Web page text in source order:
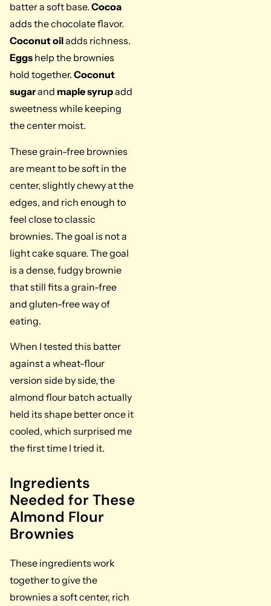
batter a soft base. Cocoa
adds the chocolate flavor.
Coconut oiladds richness.
Eggs help the brownies
hold together. Coconut
sugarand maple syrupadd
sweetness while keeping
the center moist.
These grain-free brownies
are meant to be soft in the
center, slightly chewy at the
edges, and rich enough to
feel close to classic
brownies. The goal is not a
light cake square. The goal
is a dense, fudgy brownie
that still fits a grain-free
and gluten-free way of
eating.
When I tested this batter
against a wheat-flour
version side by side, the
almond flour batch actually
held its shape better once it
cooled, which surprised me
the first time I tried it.
Ingredients
Needed for These
Almond Flour
Brownies
These ingredients work
together to give the
brownies a soft center, rich